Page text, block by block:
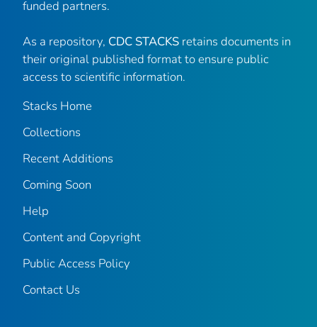
funded partners.
As a repository, CDC STACKS retains documents in
their original published format to ensure public
access to scientific information.
Stacks Home
Collections
Recent Additions
Coming Soon
Help
Content and Copyright
Public Access Policy
Contact Us